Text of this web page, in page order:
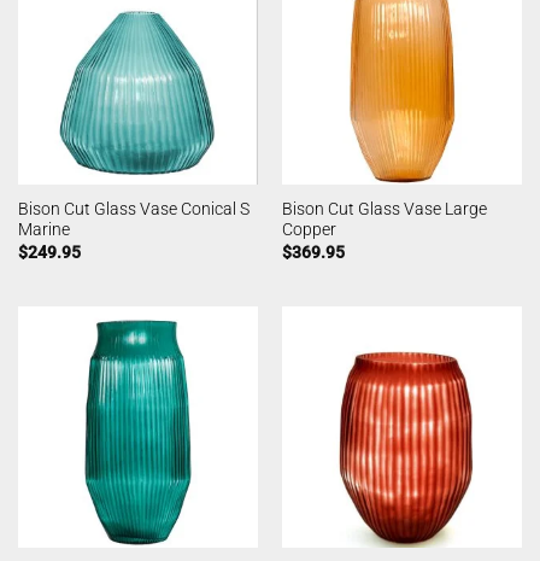
Bison Cut Glass Vase Conical S
Marine
$249.95
Bison Cut Glass Vase Large
Copper
$369.95